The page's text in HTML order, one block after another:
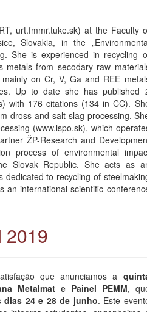
urt.fmmr.tuke.sk) at the Faculty
Slovakia, in the
She is experienced in recycling
from secodary raw
on Cr, V, Ga and REE
Up to date she has published
with 176 citations (134 in CC).
dross and salt slag processing.
(www.lspo.sk), which
ŽP-Research and
process of environmental
Slovak Republic. She acts as
dedicated to recycling of
an international scientific
2019
que anunciamos a
Metalmat e Painel PEMM,
dias 24 e 28 de junho. Este